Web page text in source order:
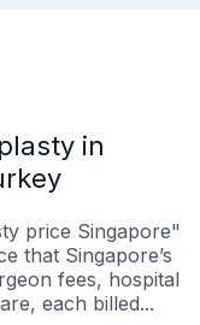
in
price Singapore"
that Singapore’s
fees, hospital
each billed...